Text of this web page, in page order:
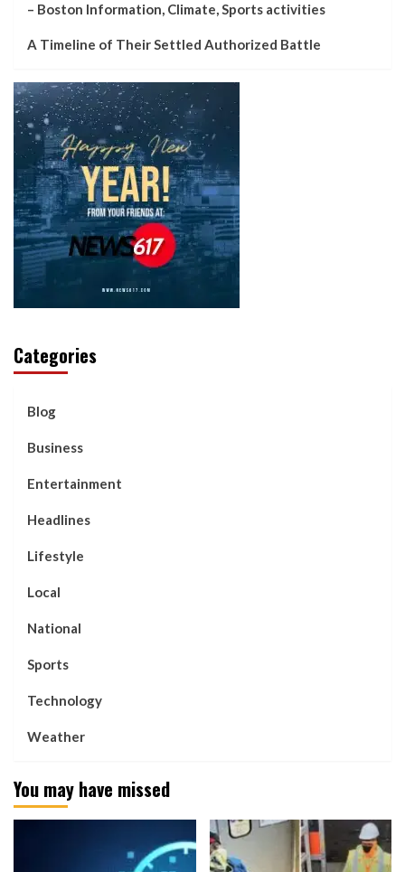
– Boston Information, Climate, Sports activities
A Timeline of Their Settled Authorized Battle
Categories
Blog
Business
Entertainment
Headlines
Lifestyle
Local
National
Sports
Technology
Weather
You may have missed